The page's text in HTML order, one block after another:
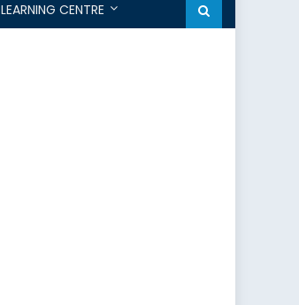
LEARNING CENTRE